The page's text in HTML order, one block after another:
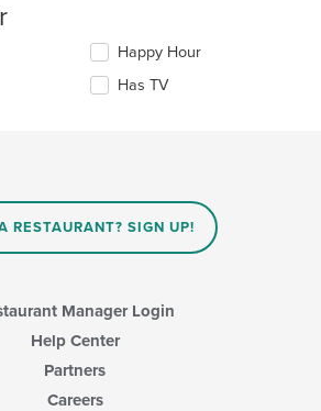
Happy Hour
Has TV
RESTAURANT? SIGN UP!
Manager Login
Help Center
Partners
Careers